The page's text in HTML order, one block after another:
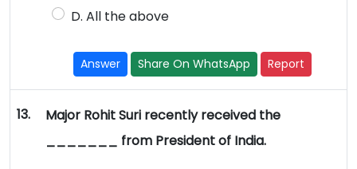
D. All the above
Answer Share On WhatsApp Report
13.
Major Rohit Suri recently received the
_______ from President of India.